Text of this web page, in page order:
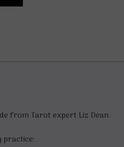
from Tarot expert Liz Dean.
practice: